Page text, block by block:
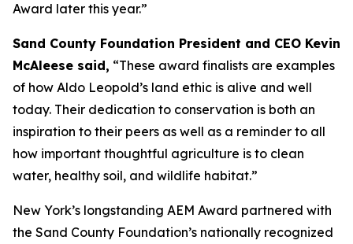
Award later this year.”
Sand County Foundation President and CEO Kevin
McAleese said, “These award finalists are examples
of how Aldo Leopold’s land ethic is alive and well
today. Their dedication to conservation is both an
inspiration to their peers as well as a reminder to all
how important thoughtful agriculture is to clean
water, healthy soil, and wildlife habitat.”
New York’s longstanding AEM Award partnered with
the Sand County Foundation’s nationally recognized